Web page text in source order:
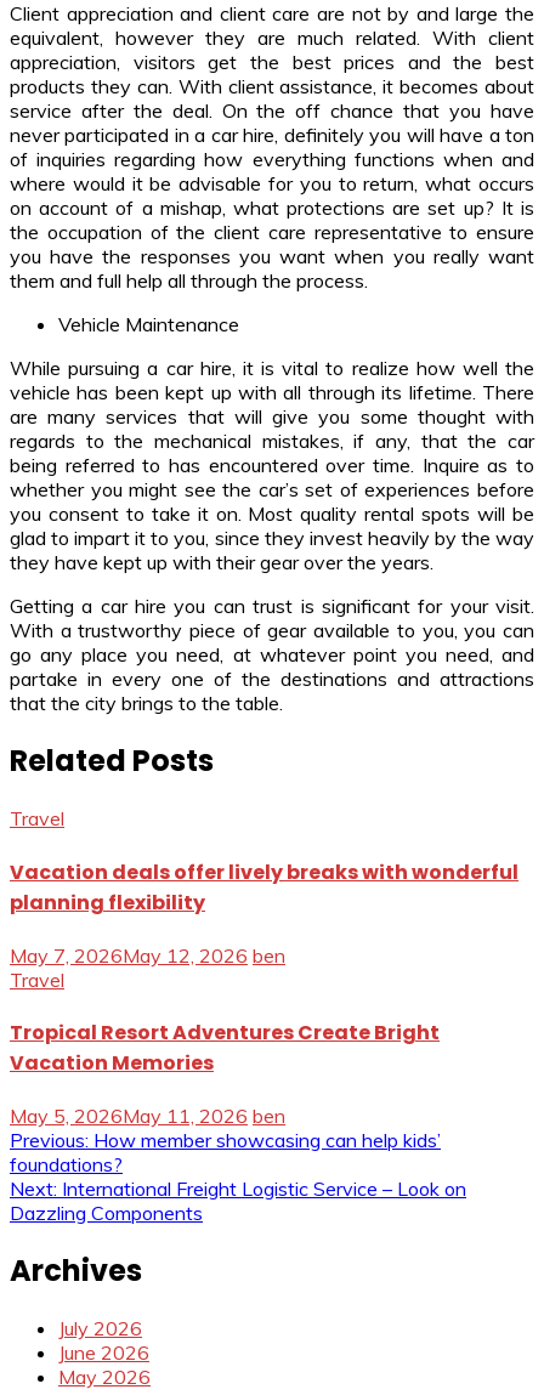
Client appreciation and client care are not by and large the
equivalent, however they are much related. With client
appreciation, visitors get the best prices and the best
products they can. With client assistance, it becomes about
service after the deal. On the off chance that you have
never participated in a car hire, definitely you will have a ton
of inquiries regarding how everything functions when and
where would it be advisable for you to return, what occurs
on account of a mishap, what protections are set up? It is
the occupation of the client care representative to ensure
you have the responses you want when you really want
them and full help all through the process.
Vehicle Maintenance
While pursuing a car hire, it is vital to realize how well the
vehicle has been kept up with all through its lifetime. There
are many services that will give you some thought with
regards to the mechanical mistakes, if any, that the car
being referred to has encountered over time. Inquire as to
whether you might see the car’s set of experiences before
you consent to take it on. Most quality rental spots will be
glad to impart it to you, since they invest heavily by the way
they have kept up with their gear over the years.
Getting a car hire you can trust is significant for your visit.
With a trustworthy piece of gear available to you, you can
go any place you need, at whatever point you need, and
partake in every one of the destinations and attractions
that the city brings to the table.
Related Posts
Travel
Vacation deals offer lively breaks with wonderful
planning flexibility
May 7, 2026May 12, 2026 ben
Travel
Tropical Resort Adventures Create Bright
Vacation Memories
May 5, 2026May 11, 2026 ben
Post
navigation
Previous: How member showcasing can help kids’
foundations?
Next: International Freight Logistic Service – Look on
Dazzling Components
Archives
July 2026
June 2026
May 2026